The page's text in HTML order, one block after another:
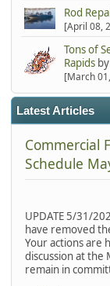
Rod
[April 08,
Tons of
Rapidsby
[March
Latest Articles
Commercial
Schedule
UPDATE 5/31/
have removed
Your actions are
discussion at the
remain in